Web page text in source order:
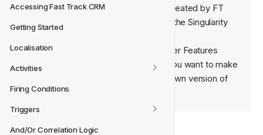
Accessing Fast Track CRM
Getting Started
Localisation
Activities
Firing Conditions
Triggers
And/Or Correlation Logic
✅  This means that it has been created by FT
and is available to use as part of the Singularity
🧠  Please note that system Player Features
cannot be edited or deleted. If you want to make
changes, you must create your own version of
the Player Feature.